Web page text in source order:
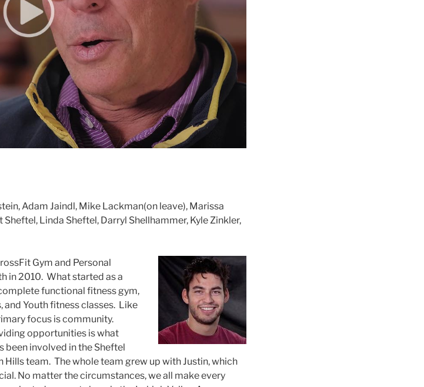
Adam Jaindl, Mike Lackman(on leave), Marissa
Linda Sheftel, Darryl Shellhammer, Kyle Zinkler,
Gym and Personal
in 2010. What started as a
functional fitness gym,
Youth fitness classes. Like
focus is community.
opportunities is what
been involved in the Sheftel
team. The whole team grew up with Justin, which
No matter the circumstances, we all make every